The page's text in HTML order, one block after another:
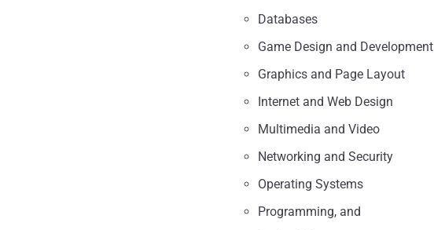
Databases
Game Design and Development
Graphics and Page Layout
Internet and Web Design
Multimedia and Video
Networking and Security
Operating Systems
Programming, and